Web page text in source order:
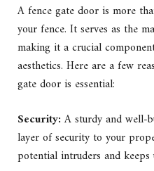
A fence gate door is more
your fence. It serves as the
making it a crucial
aesthetics. Here are a few
gate door is essential:
Security: A sturdy and well-
layer of security to your
potential intruders and keeps